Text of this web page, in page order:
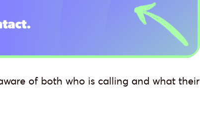
of both who is calling and what their